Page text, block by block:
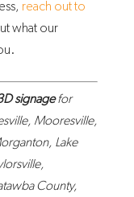
reach out to
what our
signagefor
Mooresville,
Lake
County,